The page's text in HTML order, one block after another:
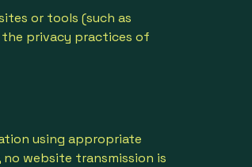
or tools (such as
privacy practices of
using appropriate
website transmission is